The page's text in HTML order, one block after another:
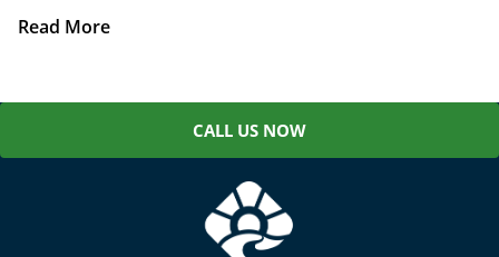
Read More
CALL US NOW